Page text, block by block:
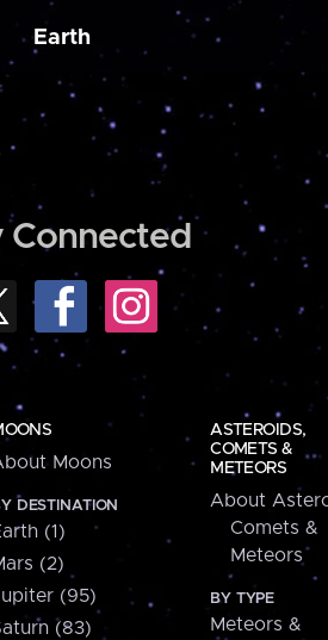
Earth
Connected
Moons
DESTINATION
(1)
(2)
(95)
(83)
ASTEROIDS,
COMETS &
METEORS
About
Comets &
Meteors
BY TYPE
Meteors &